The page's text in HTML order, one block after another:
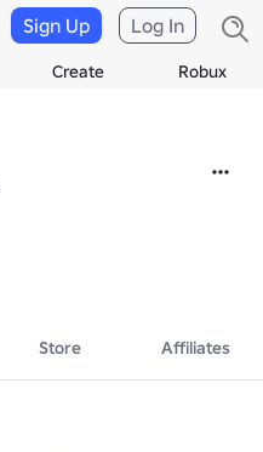
Create Robux
Sign Up Log In
Store Affiliates